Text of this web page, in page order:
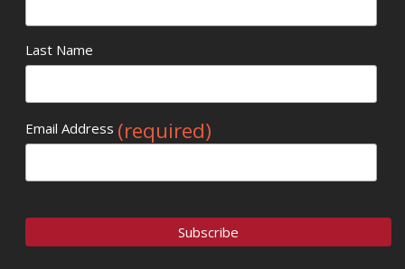
Last Name
Email Address (required)